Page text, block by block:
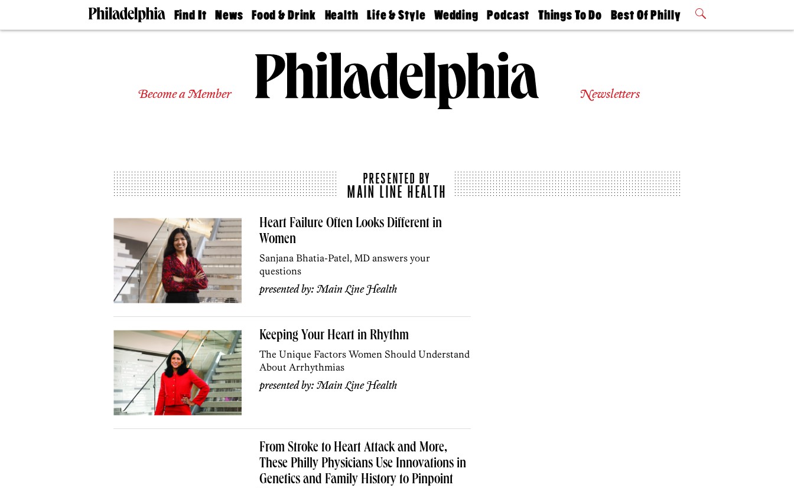
Find It
Doctors
Experts
Agents
Private
News
The
Food & Drink
50 Best
Jobs
Health
Find A
Find A
Doctor
Senior
Living
Life & Style
Real Estate
Wedding
Guides &
Wedding
Expert
Bubbly
Ball
Podcast
Philly
Today
Things To Do
Philly Mag
Best Of Philly
2026 Party
Become a Member Newsletters
PRESENTED BY
MAIN LINE HEALTH
Heart Failure Often Looks Different in
Women
Sanjana Bhatia-Patel, MD answers your
questions
presented by: Main Line Health
Keeping Your Heart in Rhythm
The Unique Factors Women Should Understand
About Arrhythmias
presented by: Main Line Health
From Stroke to Heart Attack and More,
These Philly Physicians Use Innovations in
Genetics and Family History to Pinpoint